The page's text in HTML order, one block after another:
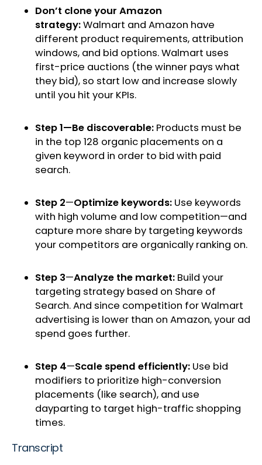
Don’t clone your Amazon
strategy:Walmart and Amazon have
different product requirements, attribution
windows, and bid options. Walmart uses
first-price auctions (the winner pays what
they bid), so start low and increase slowly
until you hit your KPIs.
Step 1—Be discoverable: Products must be
in the top 128 organic placements on a
given keyword in order to bid with paid
search.
Step 2—Optimize keywords: Use keywords
with high volume and low competition—and
capture more share by targeting keywords
your competitors are organically ranking on.
Step 3—Analyze the market: Build your
targeting strategy based on Share of
Search. And since competition for Walmart
advertising is lower than on Amazon, your ad
spend goes further.
Step 4—Scale spend efficiently: Use bid
modifiers to prioritize high-conversion
placements (like search), and use
dayparting to target high-traffic shopping
times.
Transcript